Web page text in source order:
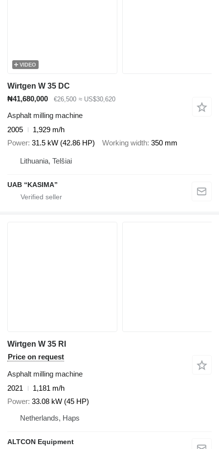
VIDEO
Wirtgen W 35 DC
₦41,680,000
€26,500 ≈ US$30,620
Asphalt milling machine
2005
1,929 m/h
Power 31.5 kW (42.86 HP) Working width 350 mm
Lithuania, Telšiai
UAB “KASIMA”
Wirtgen W 35 RI
Price on request
Asphalt milling machine
2021
1,181 m/h
Power 33.08 kW (45 HP)
Netherlands, Haps
ALTCON Equipment